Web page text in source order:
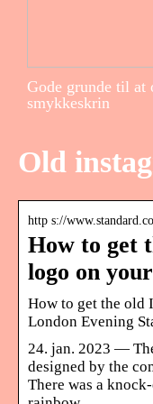
Gode grunde til at
smykkeskrin
Old
http s://
How to get
logo on
How to get the old
London Evening
24. jan. 2023 —
designed by the
There was a